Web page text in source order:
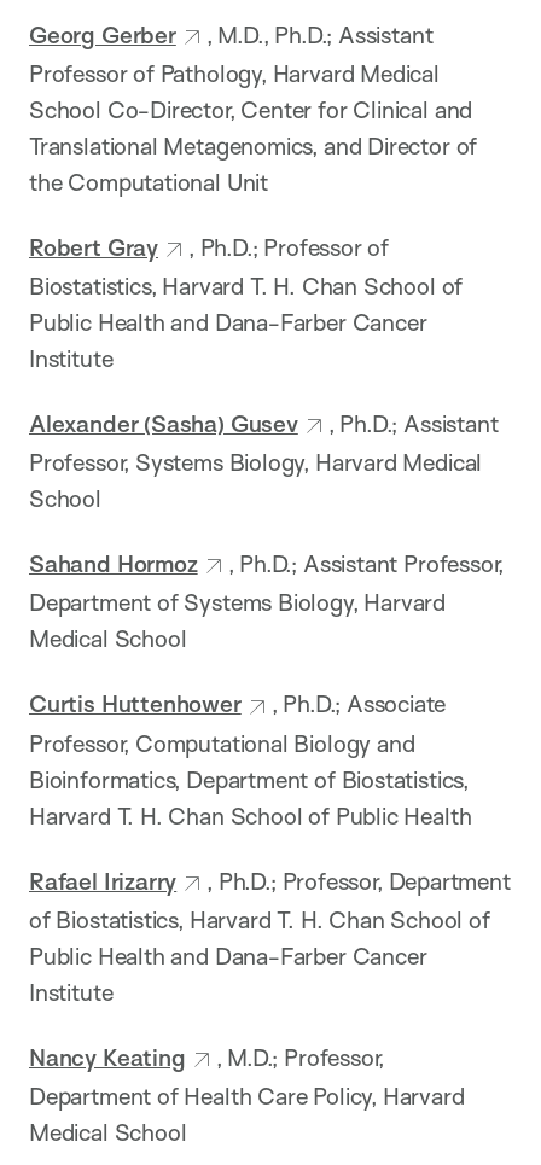
Georg Gerber
, M.D., Ph.D.; Assistant
Professor of Pathology, Harvard Medical
School Co-Director, Center for Clinical and
Translational Metagenomics, and Director of
the Computational Unit
Robert Gray
, Ph.D.; Professor of
Biostatistics, Harvard T. H. Chan School of
Public Health and Dana-Farber Cancer
Institute
Alexander (Sasha) Gusev
, Ph.D.; Assistant
Professor, Systems Biology, Harvard Medical
School
Sahand Hormoz
, Ph.D.; Assistant Professor,
Department of Systems Biology, Harvard
Medical School
Curtis Huttenhower
, Ph.D.; Associate
Professor, Computational Biology and
Bioinformatics, Department of Biostatistics,
Harvard T. H. Chan School of Public Health
Rafael Irizarry
, Ph.D.; Professor, Department
of Biostatistics, Harvard T. H. Chan School of
Public Health and Dana-Farber Cancer
Institute
Nancy Keating
, M.D.; Professor,
Department of Health Care Policy, Harvard
Medical School